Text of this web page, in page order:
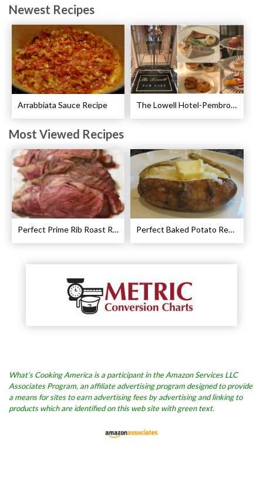
Newest Recipes
Arrabbiata Sauce Recipe The Lowell Hotel-Pembroke Room’s Afternoon Tea
Most Viewed Recipes
Perfect Prime Rib Roast Recipe – Cooking Instructions Perfect Baked Potato Recipe
What’s Cooking America is a participant in the Amazon Services LLC
Associates Program, an affiliate advertising program designed to provide
a means for sites to earn advertising fees by advertising and linking to
products which are identified on this web site with green text.